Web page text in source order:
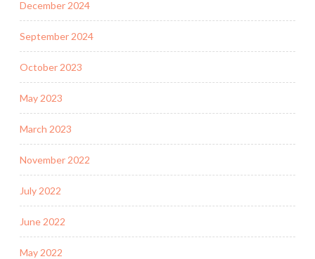
December 2024
September 2024
October 2023
May 2023
March 2023
November 2022
July 2022
June 2022
May 2022